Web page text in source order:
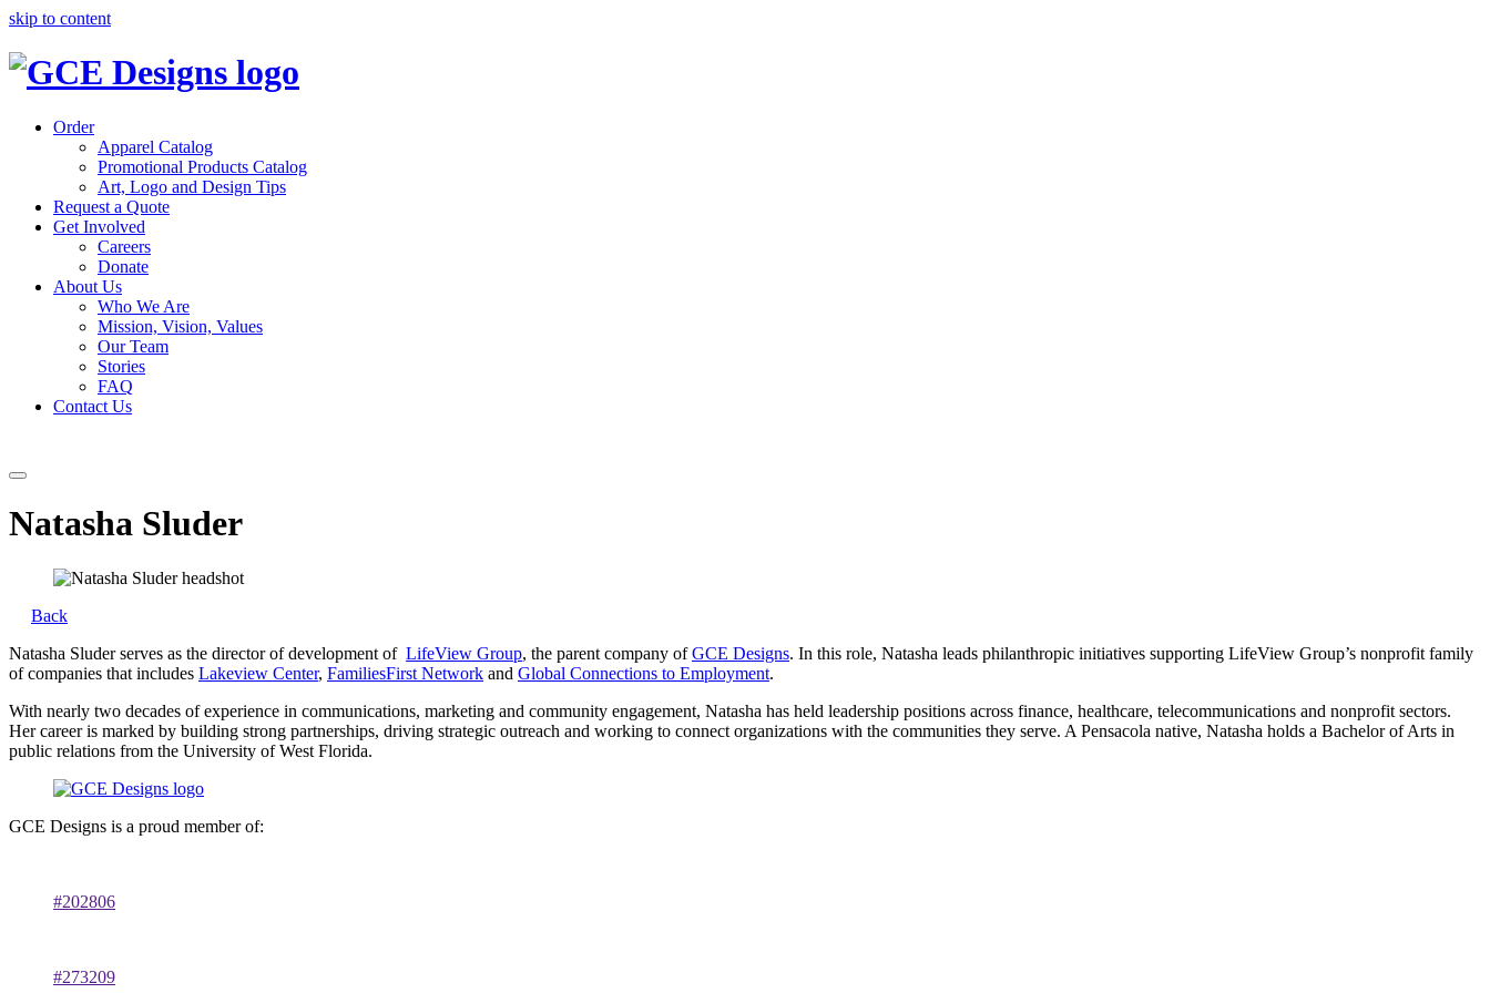
skip to content
Order
Apparel Catalog
Promotional Products Catalog
Art, Logo and Design Tips
Request a Quote
Get Involved
Careers
Donate
About Us
Who We Are
Mission, Vision, Values
Our Team
Stories
FAQ
Contact Us
Natasha Sluder
Back
Natasha Sluder serves as the director of development of LifeView Group, the parent company ofGCE Designs. In this role, Natasha leads philanthropic initiatives supporting LifeView Group’s nonprofit family
of companies that includes Lakeview Center, FamiliesFirst Network and Global Connections to Employment.
With nearly two decades of experience in communications, marketing and community engagement, Natasha has held leadership positions across finance, healthcare, telecommunications and nonprofit sectors.
Her career is marked by building strong partnerships, driving strategic outreach and working to connect organizations with the communities they serve. A Pensacola native, Natasha holds a Bachelor of Arts in
public relations from the University of West Florida.
GCE Designs is a proud member of:
#202806
#273209